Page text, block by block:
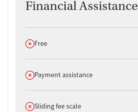
Financial Assistance
Does not offer
Free
Does not offer
Payment assistance
Does not offer
Sliding fee scale